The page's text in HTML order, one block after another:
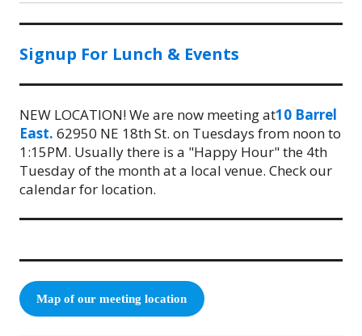
Signup For Lunch & Events
NEW LOCATION! We are now meeting at10 Barrel
East. 62950 NE 18th St. on Tuesdays from noon to
1:15PM. Usually there is a "Happy Hour" the 4th
Tuesday of the month at a local venue. Check our
calendar for location.
Map of our meeting location